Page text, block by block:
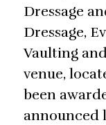
Dressage
Dressage,
Vaulting
venue,
been
announced